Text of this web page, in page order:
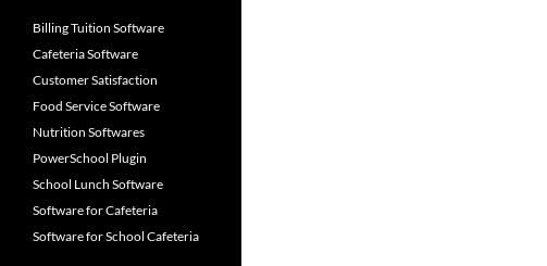
Billing Tuition Software
Cafeteria Software
Customer Satisfaction
Food Service Software
Nutrition Softwares
PowerSchool Plugin
School Lunch Software
Software for Cafeteria
Software for School Cafeteria